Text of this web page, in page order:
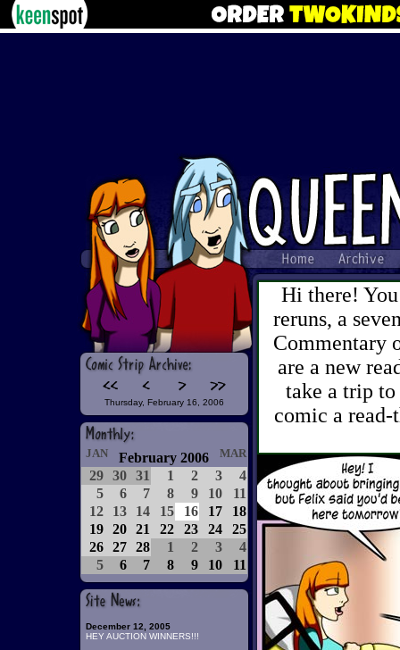
Thursday, February 16, 2006
JAN February 2006 MAR
29 30 31 1 2 3
4
5
6 7 8 9 10
11
12
13 14 15 16 17
18
19
20 21 22 23 24
25
26
27 28 1 2 3
4
5
6 7 8 9 10 11
December 12, 2005
HEY AUCTION WINNERS!!!
Hi there!
reruns, a
Commentary
are a new
take a trip
comic a